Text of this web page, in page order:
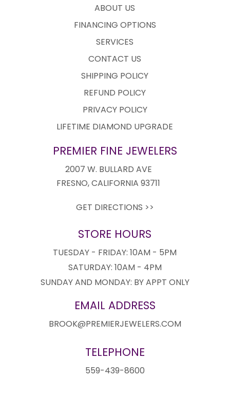
ABOUT US
FINANCING OPTIONS
SERVICES
CONTACT US
SHIPPING POLICY
REFUND POLICY
PRIVACY POLICY
LIFETIME DIAMOND UPGRADE
PREMIER FINE JEWELERS
2007 W. BULLARD AVE
FRESNO, CALIFORNIA 93711
GET DIRECTIONS >>
STORE HOURS
TUESDAY - FRIDAY: 10AM - 5PM
SATURDAY: 10AM - 4PM
SUNDAY AND MONDAY: BY APPT ONLY
EMAIL ADDRESS
BROOK@PREMIERJEWELERS.COM
TELEPHONE
559-439-8600